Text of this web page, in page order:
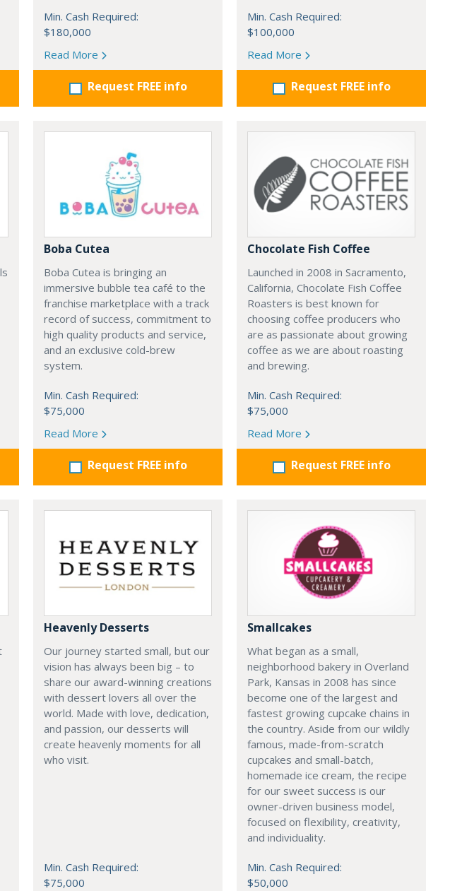
Min. Cash Required:
$180,000
Read More
Request FREE info
Min. Cash Required:
$100,000
Read More
Request FREE info
Boba Cutea
Boba Cutea is bringing an
immersive bubble tea café to the
franchise marketplace with a track
record of success, commitment to
high quality products and service,
and an exclusive cold-brew
system.
Min. Cash Required:
$75,000
Read More
Request FREE info
Chocolate Fish Coffee
Launched in 2008 in Sacramento,
California, Chocolate Fish Coffee
Roasters is best known for
choosing coffee producers who
are as passionate about growing
coffee as we are about roasting
and brewing.
Min. Cash Required:
$75,000
Read More
Request FREE info
Heavenly Desserts
Our journey started small, but our
vision has always been big – to
share our award-winning creations
with dessert lovers all over the
world. Made with love, dedication,
and passion, our desserts will
create heavenly moments for all
who visit.
Min. Cash Required:
$75,000
Smallcakes
What began as a small,
neighborhood bakery in Overland
Park, Kansas in 2008 has since
become one of the largest and
fastest growing cupcake chains in
the country. Aside from our wildly
famous, made-from-scratch
cupcakes and small-batch,
homemade ice cream, the recipe
for our sweet success is our
owner-driven business model,
focused on flexibility, creativity,
and individuality.
Min. Cash Required:
$50,000